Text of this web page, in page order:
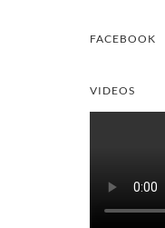
FACEBOOK
VIDEOS